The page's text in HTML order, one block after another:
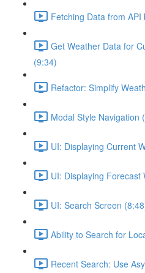
Fetching Data from
Get Weather Data for
(9:34)
Refactor: Simplify
Modal Style Navigation
UI: Displaying Current
UI: Displaying
UI: Search Screen
Ability to Search for
Recent Search: Use